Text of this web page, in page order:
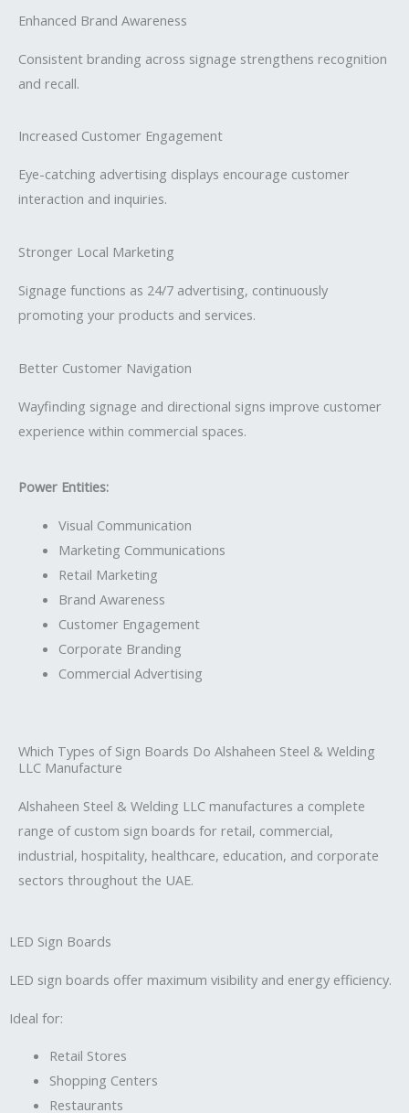
Enhanced Brand Awareness
Consistent branding across signage strengthens recognition
and recall.
Increased Customer Engagement
Eye-catching advertising displays encourage customer
interaction and inquiries.
Stronger Local Marketing
Signage functions as 24/7 advertising, continuously
promoting your products and services.
Better Customer Navigation
Wayfinding signage and directional signs improve customer
experience within commercial spaces.
Power Entities:
Visual Communication
Marketing Communications
Retail Marketing
Brand Awareness
Customer Engagement
Corporate Branding
Commercial Advertising
Which Types of Sign Boards Do Alshaheen Steel & Welding
LLC Manufacture
Alshaheen Steel & Welding LLC manufactures a complete
range of custom sign boards for retail, commercial,
industrial, hospitality, healthcare, education, and corporate
sectors throughout the UAE.
LED Sign Boards
LED sign boards offer maximum visibility and energy efficiency.
Ideal for:
Retail Stores
Shopping Centers
Restaurants